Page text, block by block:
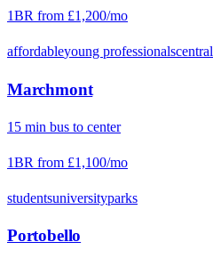
1BR from £1,200/mo
affordableyoung professionalscentral
Marchmont
15 min bus to center
1BR from £1,100/mo
studentsuniversityparks
Portobello